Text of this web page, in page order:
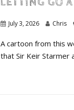
July 3, 2026 Chris
A cartoon from this
that Sir Keir Starmer